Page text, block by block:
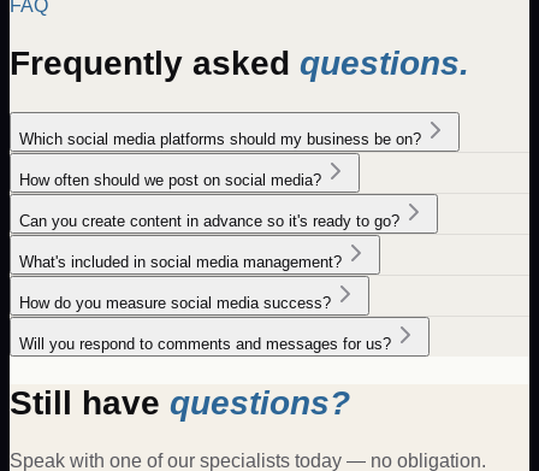
FAQ
Frequently asked questions.
Which social media platforms should my business be on?
How often should we post on social media?
Can you create content in advance so it's ready to go?
What's included in social media management?
How do you measure social media success?
Will you respond to comments and messages for us?
Still have questions?
Speak with one of our specialists today — no obligation.